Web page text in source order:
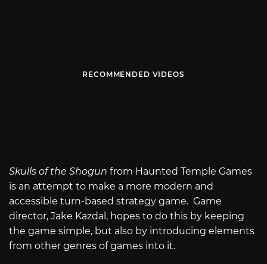
RECOMMENDED VIDEOS
Skulls of the Shogun from Haunted Temple Games
is an attempt to make a more modern and
accessible turn-based strategy game. Game
director, Jake Kazdal, hopes to do this by keeping
the game simple, but also by introducing elements
from other genres of games into it.